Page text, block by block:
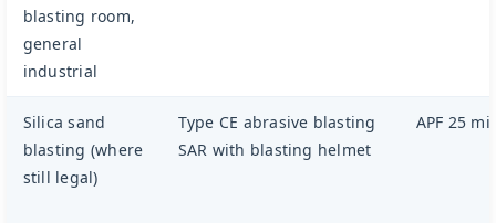
blasting room,
general
industrial
Silica sand
blasting (where
still legal)
Type CE abrasive blasting
SAR with blasting helmet
APF 25